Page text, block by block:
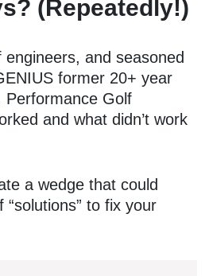
(Repeatedly!)
and seasoned
former 20+ year
Performance Golf
and what didn’t work
a wedge that could
to fix your